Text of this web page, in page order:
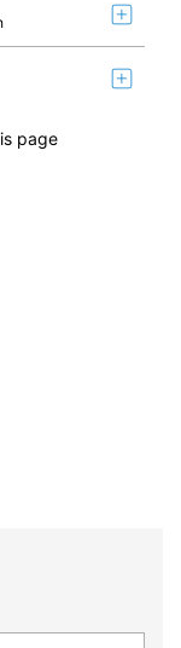
on Facebook
page